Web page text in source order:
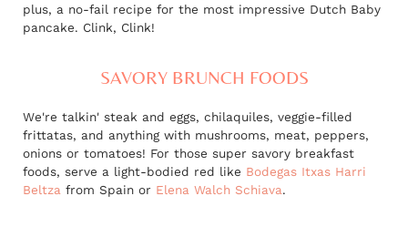
plus, a no-fail recipe for the most impressive Dutch Baby
pancake. Clink, Clink!
SAVORY BRUNCH FOODS
We're talkin' steak and eggs, chilaquiles, veggie-filled
frittatas, and anything with mushrooms, meat, peppers,
onions or tomatoes! For those super savory breakfast
foods, serve a light-bodied red like Bodegas Itxas Harri
Beltza from Spain or Elena Walch Schiava.